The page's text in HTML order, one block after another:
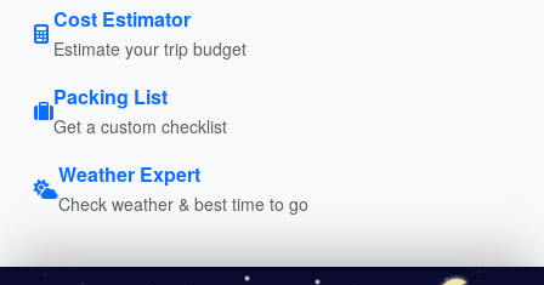
Cost Estimator
Estimate your trip budget
Packing List
Get a custom checklist
Weather Expert
Check weather & best time to go